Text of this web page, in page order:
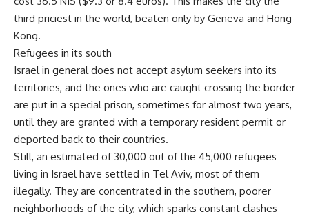
third priciest in the world, beaten only by Geneva and Hong
Kong.
Refugees in its south
Israel in general does not accept asylum seekers into its
territories, and the ones who are caught crossing the border
are put in a special prison, sometimes for almost two years,
until they are granted with a temporary resident permit or
deported back to their countries.
Still, an estimated of 30,000 out of the 45,000 refugees
living in Israel have settled in Tel Aviv, most of them
illegally. They are concentrated in the southern, poorer
neighborhoods of the city, which sparks constant clashes